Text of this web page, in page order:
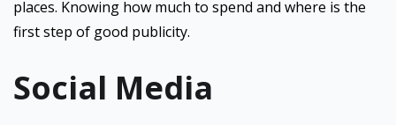
places. Knowing how much to spend and where is the
first step of good publicity.
Social Media